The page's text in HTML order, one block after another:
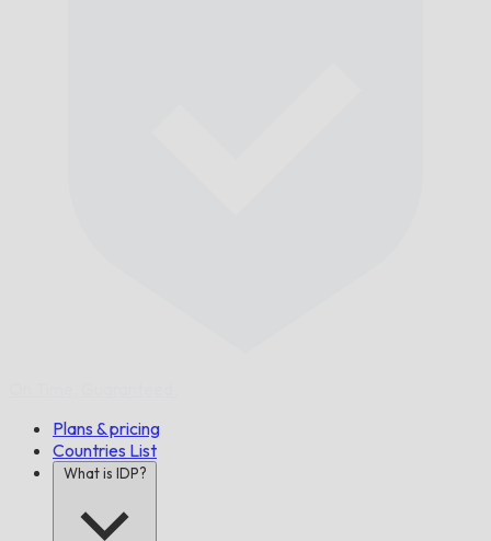
Plans & pricing
Countries List
What is IDP?